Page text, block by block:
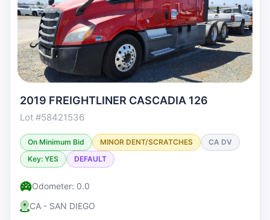
2019 FREIGHTLINER CASCADIA 126
Lot #58421536
On Minimum Bid MINOR DENT/SCRATCHES
CA DV
Key: YES
DEFAULT
Odometer: 0.0
CA - SAN DIEGO